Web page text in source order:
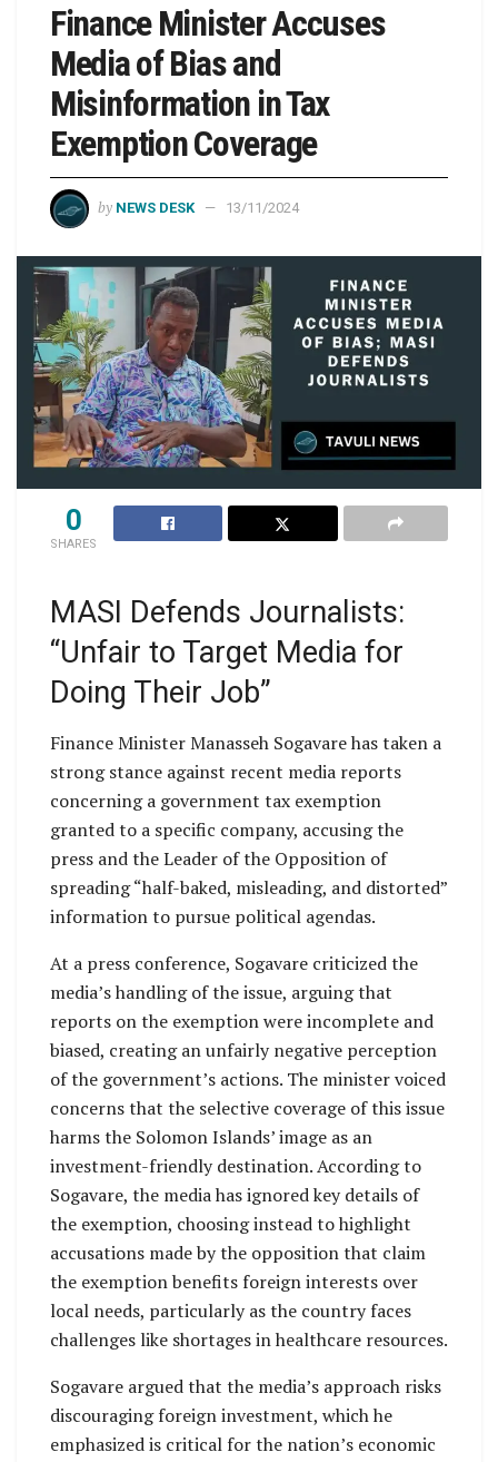
Finance Minister Accuses
Media of Bias and
Misinformation in Tax
Exemption Coverage
by NEWS DESK 13/11/2024
0
SHARES
MASI Defends Journalists:
“Unfair to Target Media for
Doing Their Job”
Finance Minister Manasseh Sogavare has taken a
strong stance against recent media reports
concerning a government tax exemption
granted to a specific company, accusing the
press and the Leader of the Opposition of
spreading “half-baked, misleading, and distorted”
information to pursue political agendas.
At a press conference, Sogavare criticized the
media’s handling of the issue, arguing that
reports on the exemption were incomplete and
biased, creating an unfairly negative perception
of the government’s actions. The minister voiced
concerns that the selective coverage of this issue
harms the Solomon Islands’ image as an
investment-friendly destination. According to
Sogavare, the media has ignored key details of
the exemption, choosing instead to highlight
accusations made by the opposition that claim
the exemption benefits foreign interests over
local needs, particularly as the country faces
challenges like shortages in healthcare resources.
Sogavare argued that the media’s approach risks
discouraging foreign investment, which he
emphasized is critical for the nation’s economic